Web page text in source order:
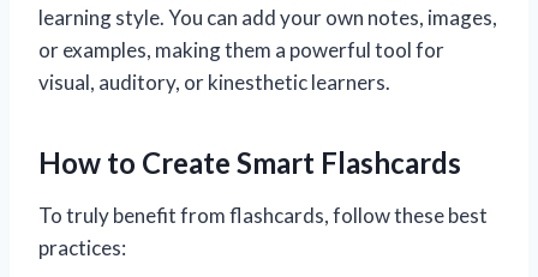
learning style. You can add your own notes, images,
or examples, making them a powerful tool for
visual, auditory, or kinesthetic learners.
How to Create Smart Flashcards
To truly benefit from flashcards, follow these best
practices: